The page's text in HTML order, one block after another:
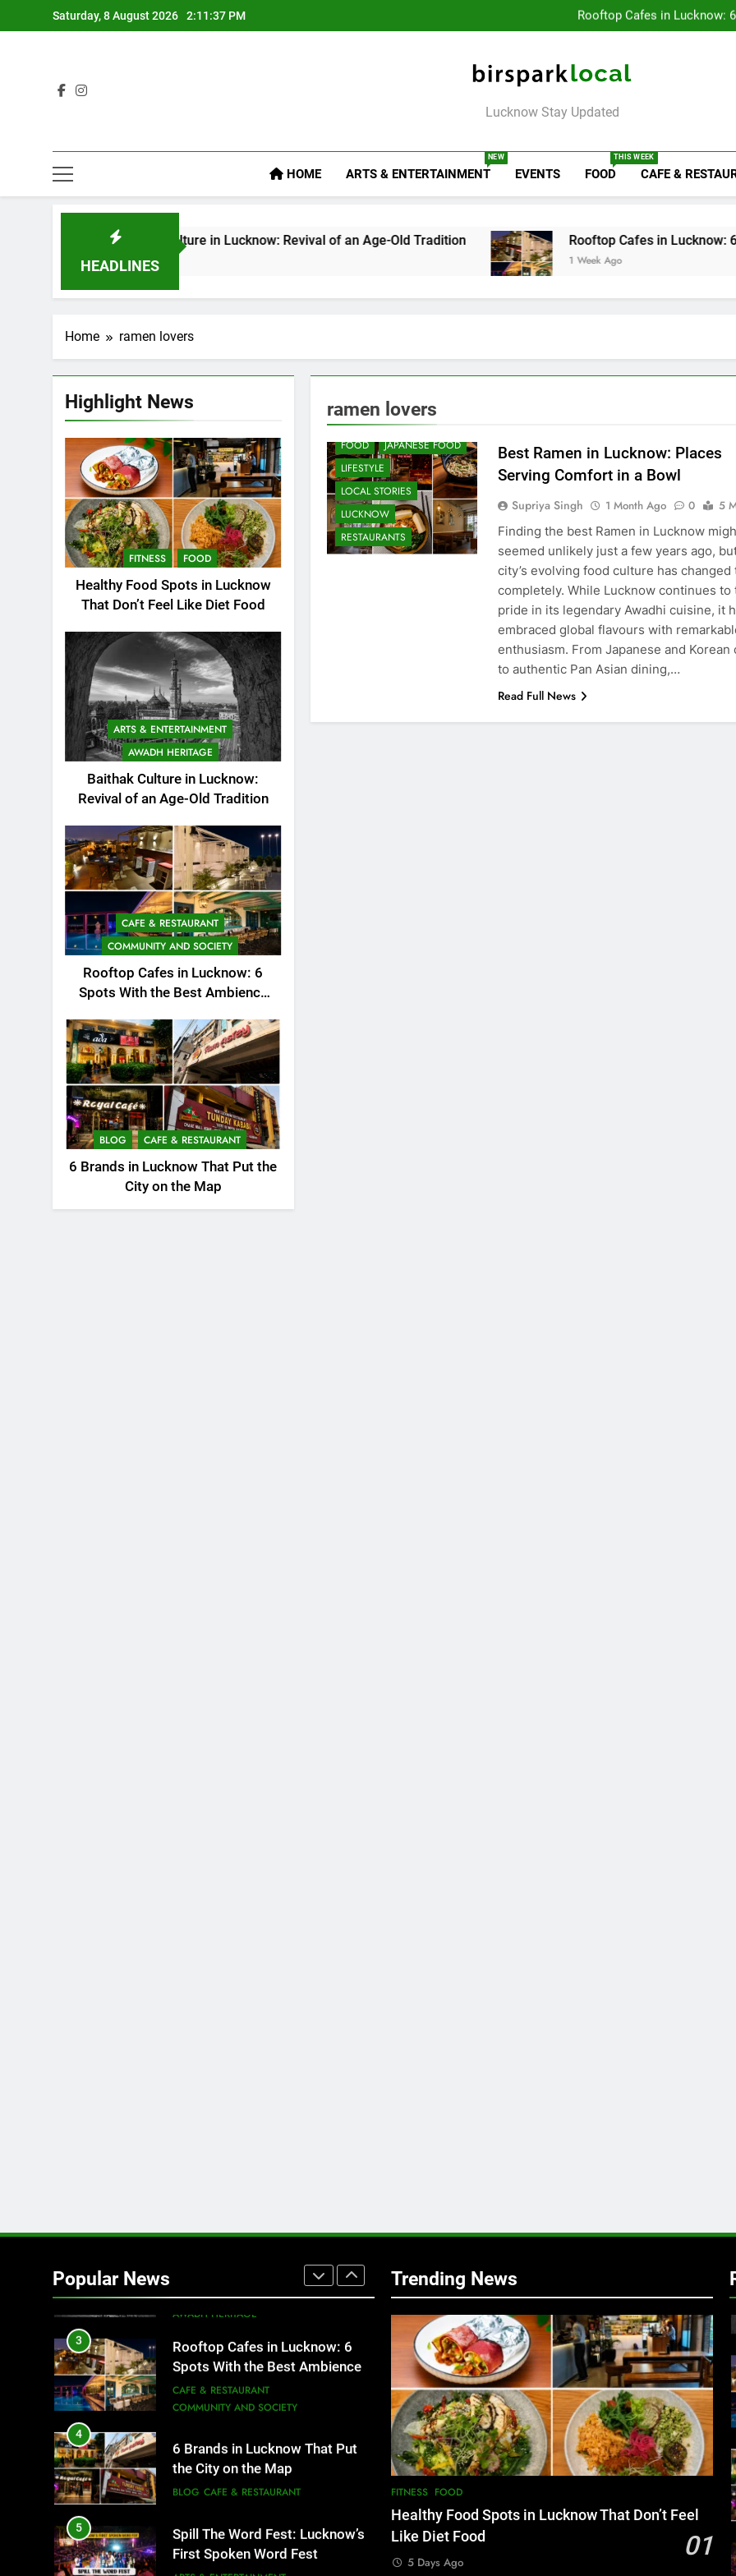
Saturday, 8 August 2026 2:11:38 PM
Rooftop Cafes in Lucknow:
6
Rooftop Cafes in Lucknow:
6
Birspark Local
Lucknow Stay Updated
HOME ARTS & ENTERTAINMENT
NEW
EVENTS FOOD
THIS WEEK
CAFE &
HEADLINES
Baithak Culture in Lucknow: Revival of an Age-Old Tradition
1 Week Ago
Rooftop Cafes in Lucknow: 6 Spots With
1 Week Ago
Home ramen lovers
Highlight News
FITNESS FOOD
Healthy Food Spots in Lucknow
That Don’t Feel Like Diet Food
ARTS & ENTERTAINMENT
AWADH HERITAGE
Baithak Culture in Lucknow:
Revival of an Age-Old Tradition
CAFE & RESTAURANT
COMMUNITY AND SOCIETY
Rooftop Cafes in Lucknow: 6
Spots With the Best Ambience
BLOG CAFE & RESTAURANT
6 Brands in Lucknow That Put the
City on the Map
ramen lovers
CAFE & RESTAURANT
COMMUNITY AND SOCIETY
FOOD
JAPANESE FOOD
LIFESTYLE
LOCAL STORIES
LUCKNOW
RESTAURANTS
Best Ramen in Lucknow: Places
Serving Comfort in a Bowl
Supriya Singh 1 Month Ago 0
5
Finding the best Ramen in Lucknow
seemed unlikely just a few years ago,
city’s evolving food culture has changed
completely. While Lucknow continues to
pride in its legendary Awadhi cuisine, it
embraced global flavours with
enthusiasm. From Japanese and Korean
to authentic Pan Asian dining,…
Read Full News
Popular News
2
Baithak Culture in Lucknow:
AWADH HERITAGE
3
Spots With the Best Ambience
You Need to Try
CAFE & RESTAURANT
COMMUNITY AND SOCIETY
4
the City on the Map
CAFE & RESTAURANT
5
First Spoken Word Fest
ARTS & ENTERTAINMENT
Trending News
FITNESS FOOD
Healthy Food Spots in Lucknow That Don’t Feel
Like Diet Food
01
5 Days Ago